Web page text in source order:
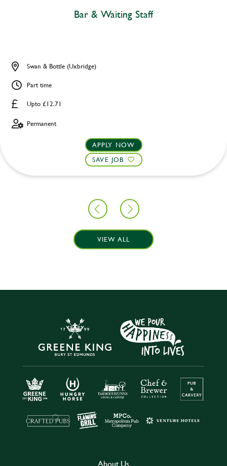
Bar & Waiting Staff
Upto £12.71
Swan & Bottle (Uxbridge)
Part time
Permanent
APPLY NOW
SAVE JOB
VIEW ALL
About Us